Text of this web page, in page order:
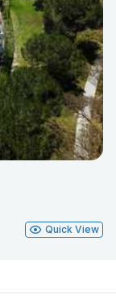
Quick View